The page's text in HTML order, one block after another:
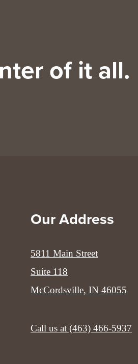
of it all.
Our Address
5811 Main Street
Suite 118
McCordsville, IN 46055
Call us at (463) 466-5937